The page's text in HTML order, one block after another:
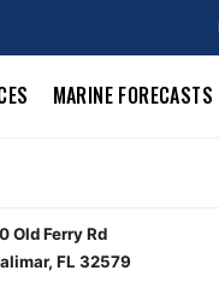
MARINE FORECASTS
Old Ferry Rd
FL 32579